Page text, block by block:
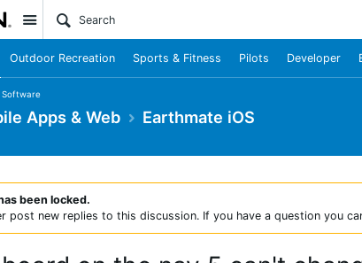
Site
Outdoor Recreation Sports & Fitness Pilots Developer
Software
Apps & Web Earthmate iOS
been locked.
post new replies to this discussion. If you have a question you